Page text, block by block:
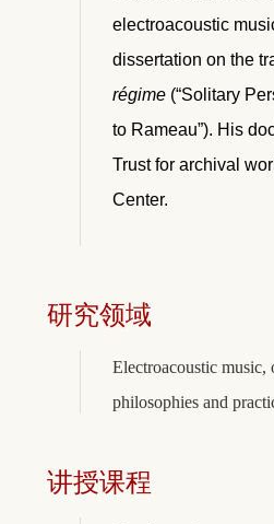
electroacoustic
dissertation on the
régime (“Solitary
to Rameau”). His
Trust for archival
Center.
研究领域
Electroacoustic music,
philosophies and
讲授课程